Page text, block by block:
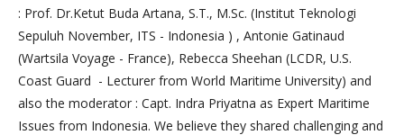
: Prof. Dr.Ketut Buda Artana, S.T., M.Sc. (Institut Teknologi
Sepuluh November, ITS - Indonesia ) , Antonie Gatinaud
(Wartsila Voyage - France), Rebecca Sheehan (LCDR, U.S.
Coast Guard - Lecturer from World Maritime University) and
also the moderator : Capt. Indra Priyatna as Expert Maritime
Issues from Indonesia. We believe they shared challenging and